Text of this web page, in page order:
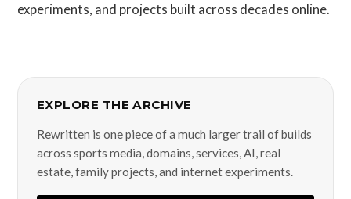
experiments, and projects built across decades online.
EXPLORE THE ARCHIVE
Rewritten is one piece of a much larger trail of builds
across sports media, domains, services, AI, real
estate, family projects, and internet experiments.